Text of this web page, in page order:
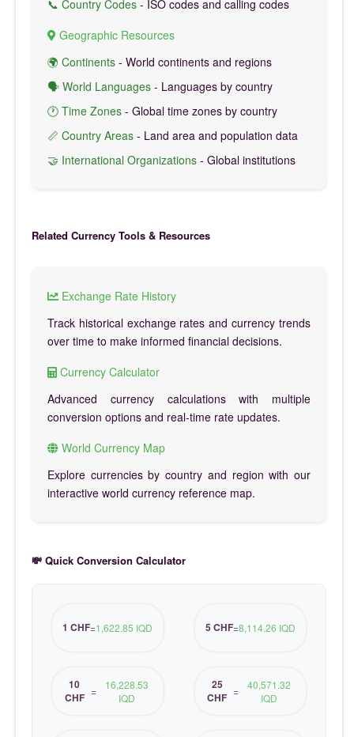
📞 Country Codes - ISO codes and calling codes
Geographic Resources
🌍 Continents - World continents and regions
🗣️ World Languages - Languages by country
🕐 Time Zones - Global time zones by country
📏 Country Areas - Land area and population data
🤝 International Organizations - Global institutions
Related Currency Tools & Resources
Exchange Rate History
Track historical exchange rates and currency trends
over time to make informed financial decisions.
Currency Calculator
Advanced currency calculations with multiple
conversion options and real-time rate updates.
World Currency Map
Explore currencies by country and region with our
interactive world currency reference map.
💸 Quick Conversion Calculator
1 CHF=1,622.85 IQD 5 CHF=8,114.26 IQD
10
CHF =
16,228.53
IQD
25
CHF =
40,571.32
IQD